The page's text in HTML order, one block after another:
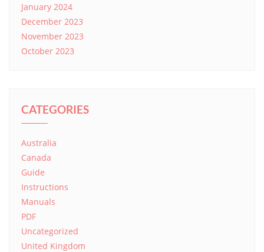
January 2024
December 2023
November 2023
October 2023
CATEGORIES
Australia
Canada
Guide
Instructions
Manuals
PDF
Uncategorized
United Kingdom